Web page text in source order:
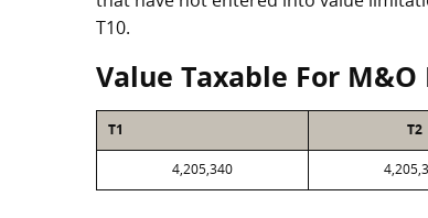
T10.
Value Taxable For M&O
T1 T2
4,205,340